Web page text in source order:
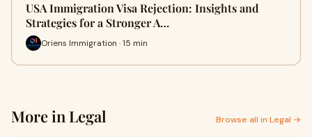
USA Immigration Visa Rejection: Insights and
Strategies for a Stronger A…
Oriens Immigration · 15 min
More in Legal Browse all in Legal →